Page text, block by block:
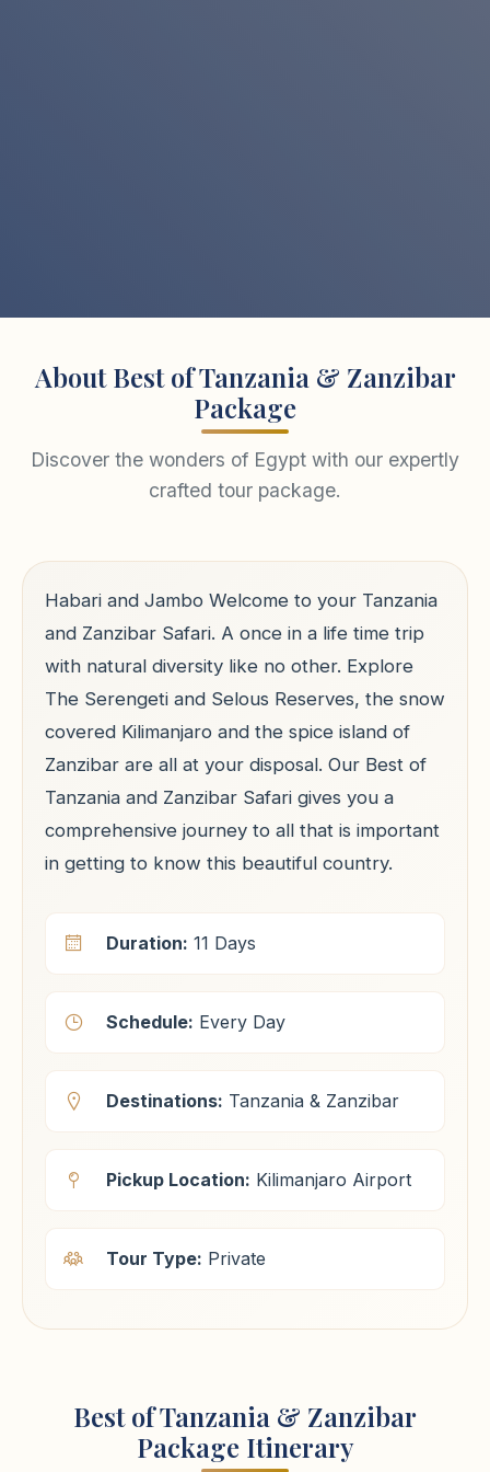
About Best of Tanzania & Zanzibar
Package
Discover the wonders of Egypt with our expertly
crafted tour package.
Habari and Jambo Welcome to your Tanzania
and Zanzibar Safari. A once in a life time trip
with natural diversity like no other. Explore
The Serengeti and Selous Reserves, the snow
covered Kilimanjaro and the spice island of
Zanzibar are all at your disposal. Our Best of
Tanzania and Zanzibar Safari gives you a
comprehensive journey to all that is important
in getting to know this beautiful country.
Duration: 11 Days
Schedule: Every Day
Destinations: Tanzania & Zanzibar
Pickup Location: Kilimanjaro Airport
Tour Type: Private
Best of Tanzania & Zanzibar
Package Itinerary